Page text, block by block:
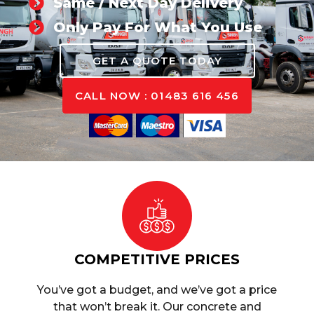
Only Pay For What You Use
GET A QUOTE TODAY
CALL NOW : 01483 616 456
COMPETITIVE PRICES
You’ve got a budget, and we’ve got a price
that won’t break it. Our concrete and